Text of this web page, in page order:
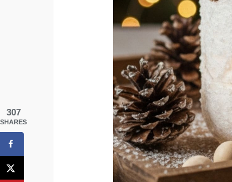
307
SHARES